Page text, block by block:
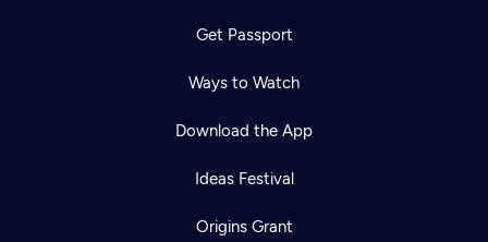
Get Passport
Ways to Watch
Download the App
Ideas Festival
Origins Grant